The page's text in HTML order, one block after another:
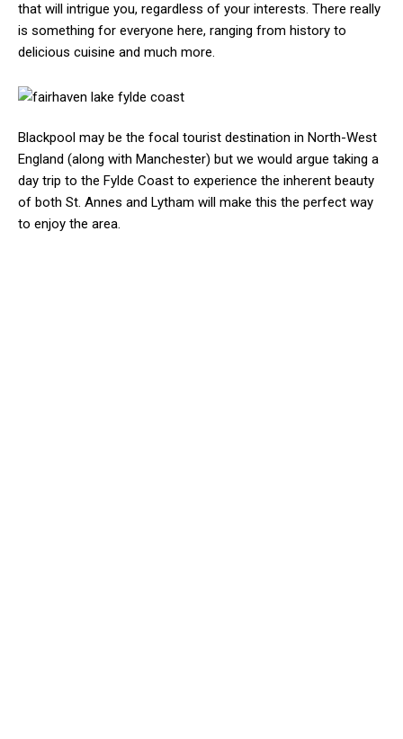
that will intrigue you, regardless of your interests. There really
is something for everyone here, ranging from history to
delicious cuisine and much more.
Blackpool may be the focal tourist destination in North-West
England (along with Manchester) but we would argue taking a
day trip to the Fylde Coast to experience the inherent beauty
of both St. Annes and Lytham will make this the perfect way
to enjoy the area.